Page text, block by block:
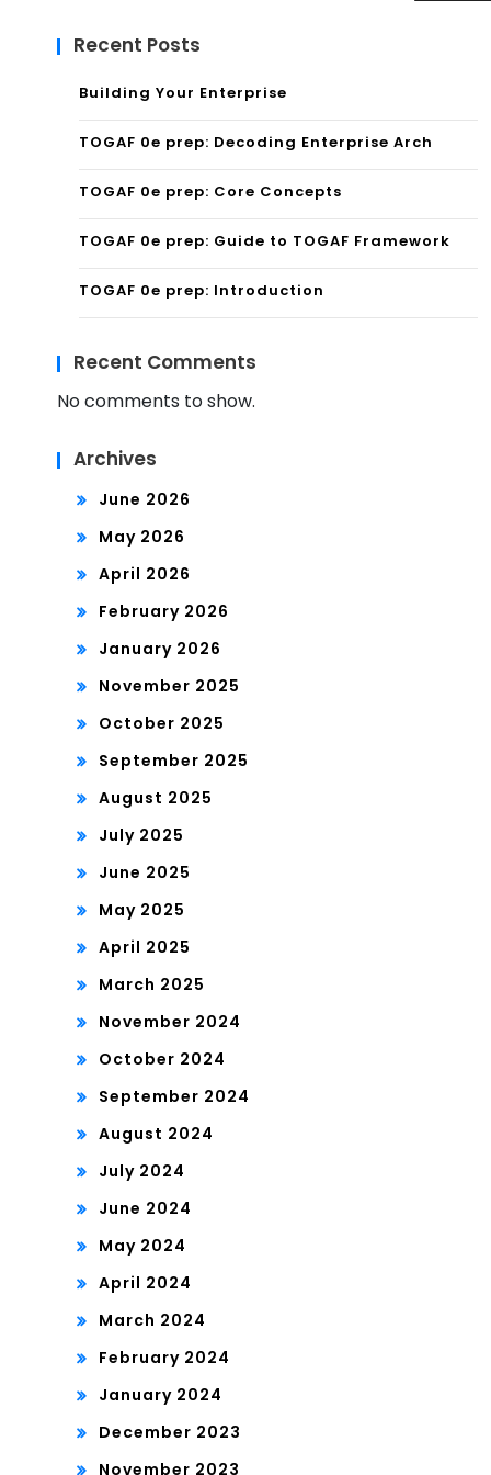
Recent Posts
Building Your Enterprise
TOGAF 0e prep: Decoding Enterprise Arch
TOGAF 0e prep: Core Concepts
TOGAF 0e prep: Guide to TOGAF Framework
TOGAF 0e prep: Introduction
Recent Comments
No comments to show.
Archives
June 2026
May 2026
April 2026
February 2026
January 2026
November 2025
October 2025
September 2025
August 2025
July 2025
June 2025
May 2025
April 2025
March 2025
November 2024
October 2024
September 2024
August 2024
July 2024
June 2024
May 2024
April 2024
March 2024
February 2024
January 2024
December 2023
November 2023